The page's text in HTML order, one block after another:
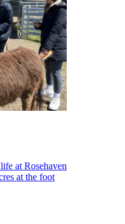
at Rosehaven
at the foot